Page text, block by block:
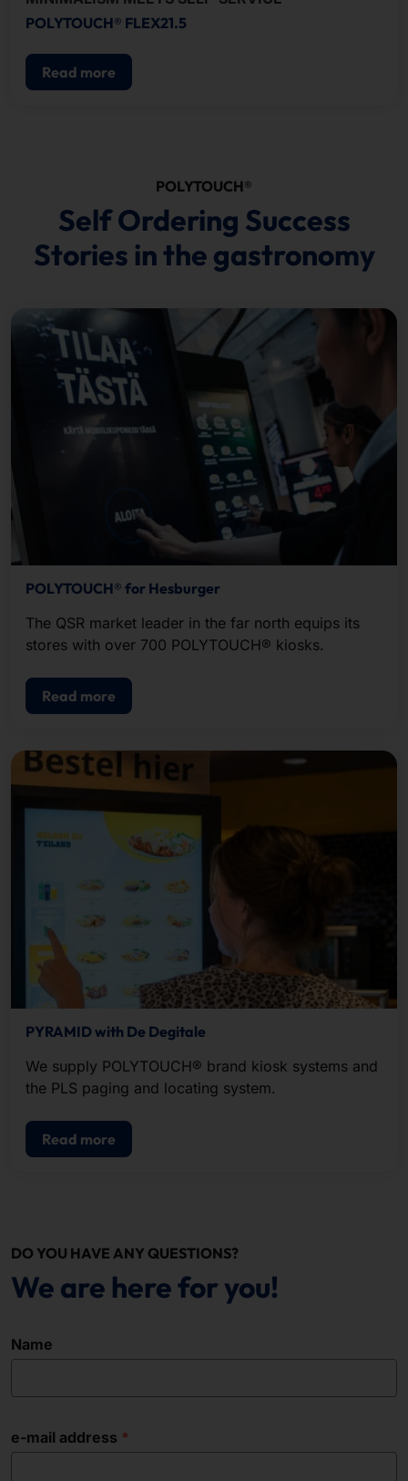
POLYTOUCH® FLEX21.5
Read more
POLYTOUCH®
Self Ordering Success
Stories in the gastronomy
POLYTOUCH® for Hesburger
The QSR market leader in the far north equips its
stores with over 700 POLYTOUCH® kiosks.
Read more
PYRAMID with De Degitale
We supply POLYTOUCH® brand kiosk systems and
the PLS paging and locating system.
Read more
DO YOU HAVE ANY QUESTIONS?
We are here for you!
Name
e-mail address